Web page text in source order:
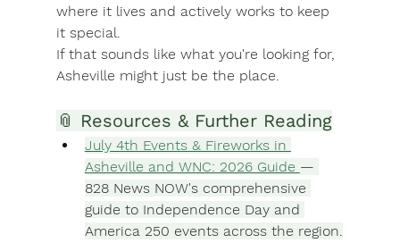
where it lives and actively works to keep
it special.
If that sounds like what you're looking for,
Asheville might just be the place.
📎 Resources & Further Reading
July 4th Events & Fireworks in
Asheville and WNC: 2026 Guide —
828 News NOW's comprehensive
guide to Independence Day and
America 250 events across the region.